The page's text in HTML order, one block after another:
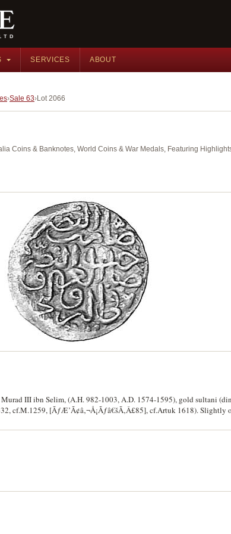
SERVICES ABOUT
Sale 63 Lot 2066
Coins & Banknotes, World Coins & War Medals, Featuring
III ibn Selim, (A.H. 982-1003, A.D. 1574-1595), gold sultani
cf.M.1259, [ÃƒÆ’Ã¢â‚¬Å¡Ãƒâ€šÃ‚Â£85], cf.Artuk 1618). Slightly